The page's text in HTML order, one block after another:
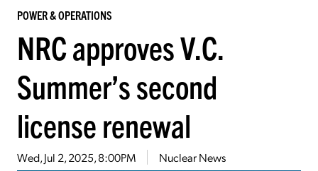
POWER & OPERATIONS
NRC approves V.C.
Summer’s second
license renewal
Wed, Jul 2, 2025, 8:00PM Nuclear News